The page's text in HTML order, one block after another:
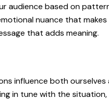
based on
nuance that
that adds meaning.
influence both
in tune with the